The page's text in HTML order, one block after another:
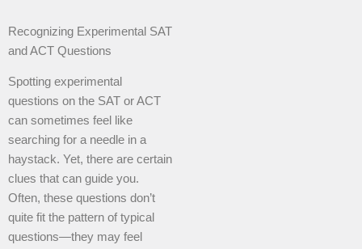
Recognizing Experimental SAT
and ACT Questions
Spotting experimental
questions on the SAT or ACT
can sometimes feel like
searching for a needle in a
haystack. Yet, there are certain
clues that can guide you.
Often, these questions don’t
quite fit the pattern of typical
questions—they may feel